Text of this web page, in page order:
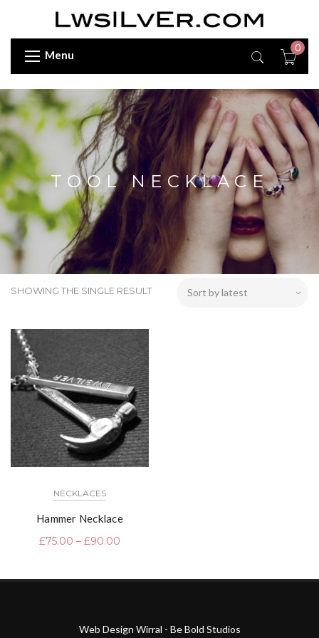
Menu
0
TOOL NECKLACE
SHOWING THE SINGLE RESULT
NECKLACES
Hammer Necklace
£75.00 – £90.00
Web Design Wirral - Be Bold Studios